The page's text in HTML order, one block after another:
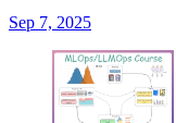
Sep 7, 2025